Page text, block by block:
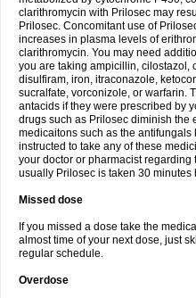
clarithromycin with Prilosec may
Prilosec. Concomitant use of
increases in plasma levels of
clarithromycin. You may need
you are taking ampicillin, cilostazol,
disulfiram, iron, itraconazole,
sucralfate, vorconizole, or warfarin.
antacids if they were prescribed by
drugs such as Prilosec diminish the
medicaitons such as the
instructed to take any of these
your doctor or pharmacist
usually Prilosec is taken 30 minutes
Missed dose
If you missed a dose take the
almost time of your next dose, just
regular schedule.
Overdose